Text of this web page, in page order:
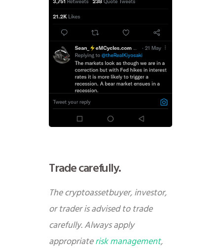
Trade carefully.
The cryptoassetbuyer, investor,
or trader is advised to trade
carefully. Always apply
appropriaterisk management,